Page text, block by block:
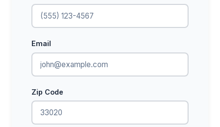
Email
Zip Code